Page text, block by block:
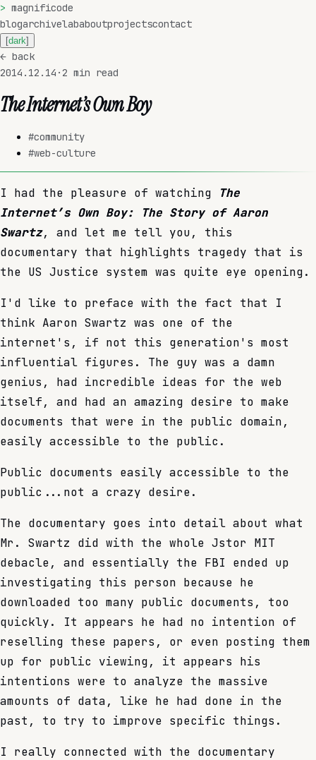
> magnificode
blogarchivelababoutprojectscontact
[dark]
← back
2014.12.14 ·2 min read
The Internet’s Own Boy
#community
#web-culture
I had the pleasure of watching
The
Internet’s Own Boy: The Story of Aaron
Swartz, and let me tell you, this
documentary that highlights tragedy that is
the US Justice system was quite eye opening.
I'd like to preface with the fact that I
think Aaron Swartz was one of the
internet's, if not this generation's most
influential figures. The guy was a damn
genius, had incredible ideas for the web
itself, and had an amazing desire to make
documents that were in the public domain,
easily accessible to the public.
Public documents easily accessible to the
public...not a crazy desire.
The documentary goes into detail about what
Mr. Swartz did with the whole Jstor MIT
debacle, and essentially the FBI ended up
investigating this person because he
downloaded too many public documents, too
quickly. It appears he had no intention of
reselling these papers, or even posting them
up for public viewing, it appears his
intentions were to analyze the massive
amounts of data, like he had done in the
past, to try to improve specific things.
I really connected with the documentary